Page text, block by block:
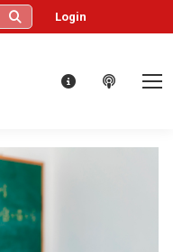
Login